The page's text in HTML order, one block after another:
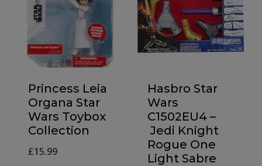
Princess Leia
Organa Star
Wars Toybox
Collection
£15.99
Hasbro Star
Wars
C1502EU4 –
Jedi Knight
Rogue One
Light Sabre